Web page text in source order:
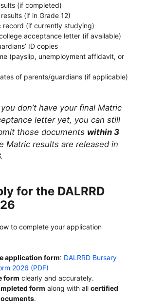
(if completed)
(if in Grade 12)
record (if currently studying)
acceptance letter (if available)
ID copies
(payslip, unemployment affidavit, or
of parents/guardians (if applicable)
don’t have your final Matric
letter yet, you can still
those documents within 3
Matric results are released in
for the DALRRD
to complete your application
application form: DALRRD Bursary
2026 (PDF)
form clearly and accurately.
form along with all certified
.